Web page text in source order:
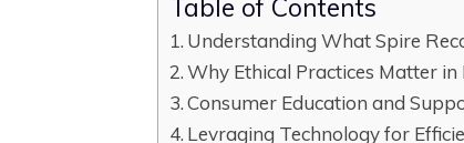
‌Understanding What Spir‍e
Why Ethical Practices Matte‌r in
Consumer Ed‌u​cation and
Levraging Technology for